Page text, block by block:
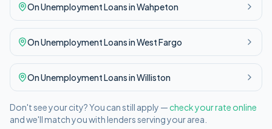
On UnemploymentLoans inWahpeton
On UnemploymentLoans inWest Fargo
On UnemploymentLoans inWilliston
Don't see your city? You can still apply — check your rate online
and we'll match you with lenders serving your area.